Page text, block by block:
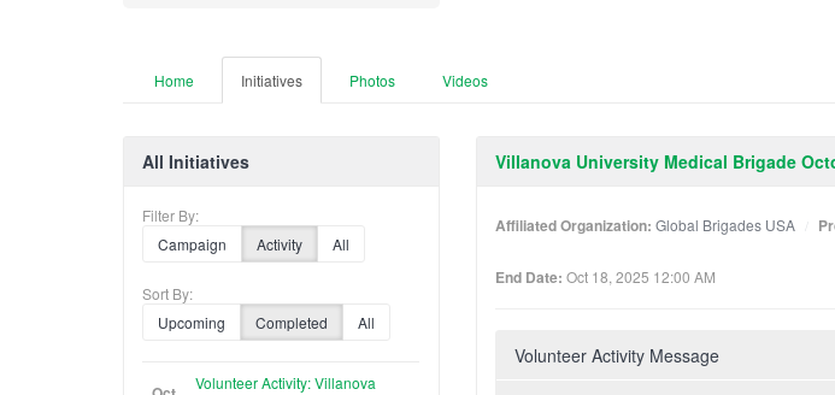
Home Initiatives Photos Videos
All Initiatives
Filter By:
Campaign
Activity All
Sort By:
Upcoming
Completed All
Volunteer Activity: Villanova
Villanova University Medical Brigade
Affiliated Organization: Global Brigades USA
End Date: Oct 18, 2025 12:00 AM
Volunteer Activity Message